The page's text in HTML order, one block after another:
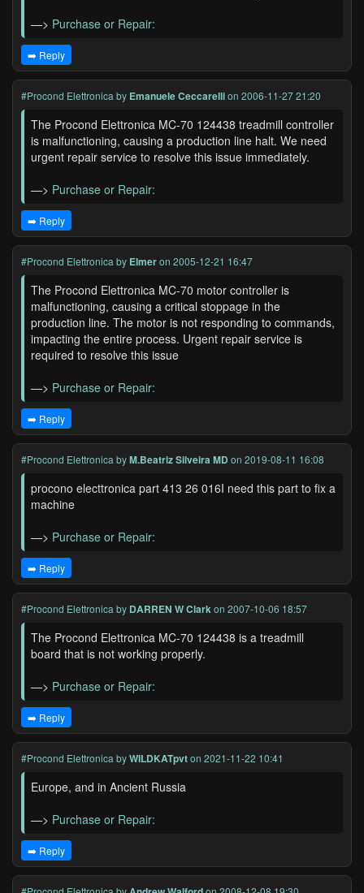
—> Purchase or Repair:
➡️ Reply
#Procond Elettronica by Emanuele Ceccarellion 2006-11-27 21:20
The Procond Elettronica MC-70 124438 treadmill controller
is malfunctioning, causing a production line halt. We need
urgent repair service to resolve this issue immediately.
—> Purchase or Repair:
➡️ Reply
#Procond Elettronica by Elmeron 2005-12-21 16:47
The Procond Elettronica MC-70 motor controller is
malfunctioning, causing a critical stoppage in the
production line. The motor is not responding to commands,
impacting the entire process. Urgent repair service is
required to resolve this issue
—> Purchase or Repair:
➡️ Reply
#Procond Elettronica byM.Beatriz Silveira MD on 2019-08-11 16:08
procono electtronica part 413 26 016I need this part to fix a
machine
—> Purchase or Repair:
➡️ Reply
#Procond Elettronica by DARREN W Clarkon 2007-10-06 18:57
The Procond Elettronica MC-70 124438 is a treadmill
board that is not working properly.
—> Purchase or Repair:
➡️ Reply
#Procond Elettronica byWILDKATpvton 2021-11-22 10:41
Europe, and in Ancient Russia
—> Purchase or Repair:
➡️ Reply